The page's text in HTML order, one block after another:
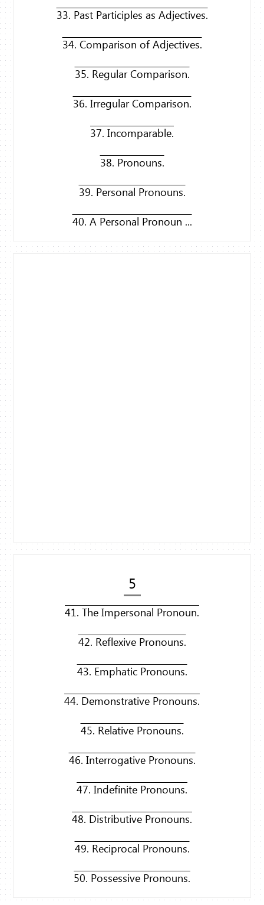
33. Past Participles as Adjectives.
34. Comparison of Adjectives.
35. Regular Comparison.
36. Irregular Comparison.
37. Incomparable.
38. Pronouns.
39. Personal Pronouns.
40. A Personal Pronoun ...
5
41. The Impersonal Pronoun.
42. Reflexive Pronouns.
43. Emphatic Pronouns.
44. Demonstrative Pronouns.
45. Relative Pronouns.
46. Interrogative Pronouns.
47. Indefinite Pronouns.
48. Distributive Pronouns.
49. Reciprocal Pronouns.
50. Possessive Pronouns.